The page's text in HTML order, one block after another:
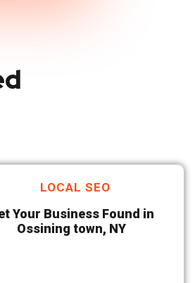
LOCAL SEO
Your Business Found in
Ossining town, NY